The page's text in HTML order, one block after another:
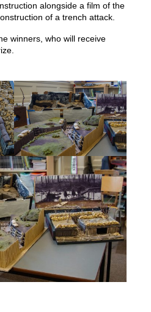
alongside a film of the
of a trench attack.
winners, who will receive